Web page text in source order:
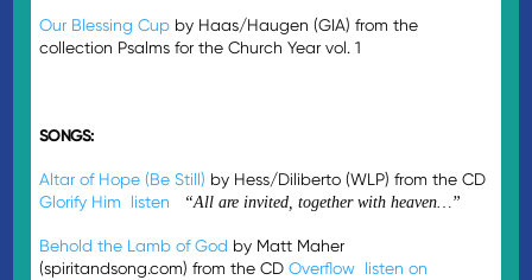
Our Blessing Cup by Haas/Haugen (GIA) from the
collection Psalms for the Church Year vol. 1
SONGS:
Altar of Hope (Be Still) by Hess/Diliberto (WLP) from the CD
Glorify Him
listen “All are invited, together with heaven…”
Behold the Lamb of God by Matt Maher
(spiritandsong.com) from the CDOverflow listen on